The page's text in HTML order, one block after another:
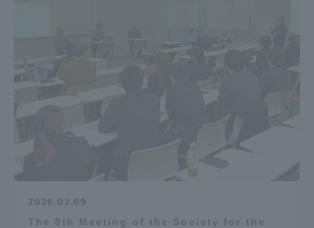
2026.02.09
The 8th Meeting of the Society for the